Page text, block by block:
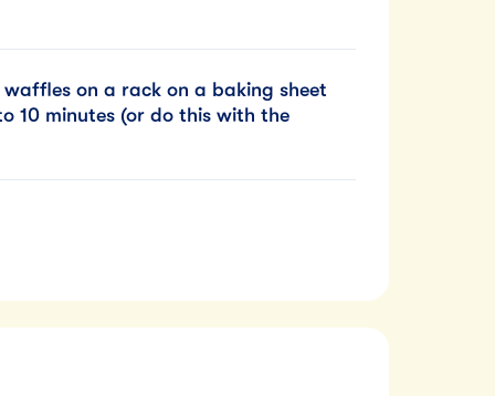
waffles on a rack on a baking sheet
10 minutes (or do this with the